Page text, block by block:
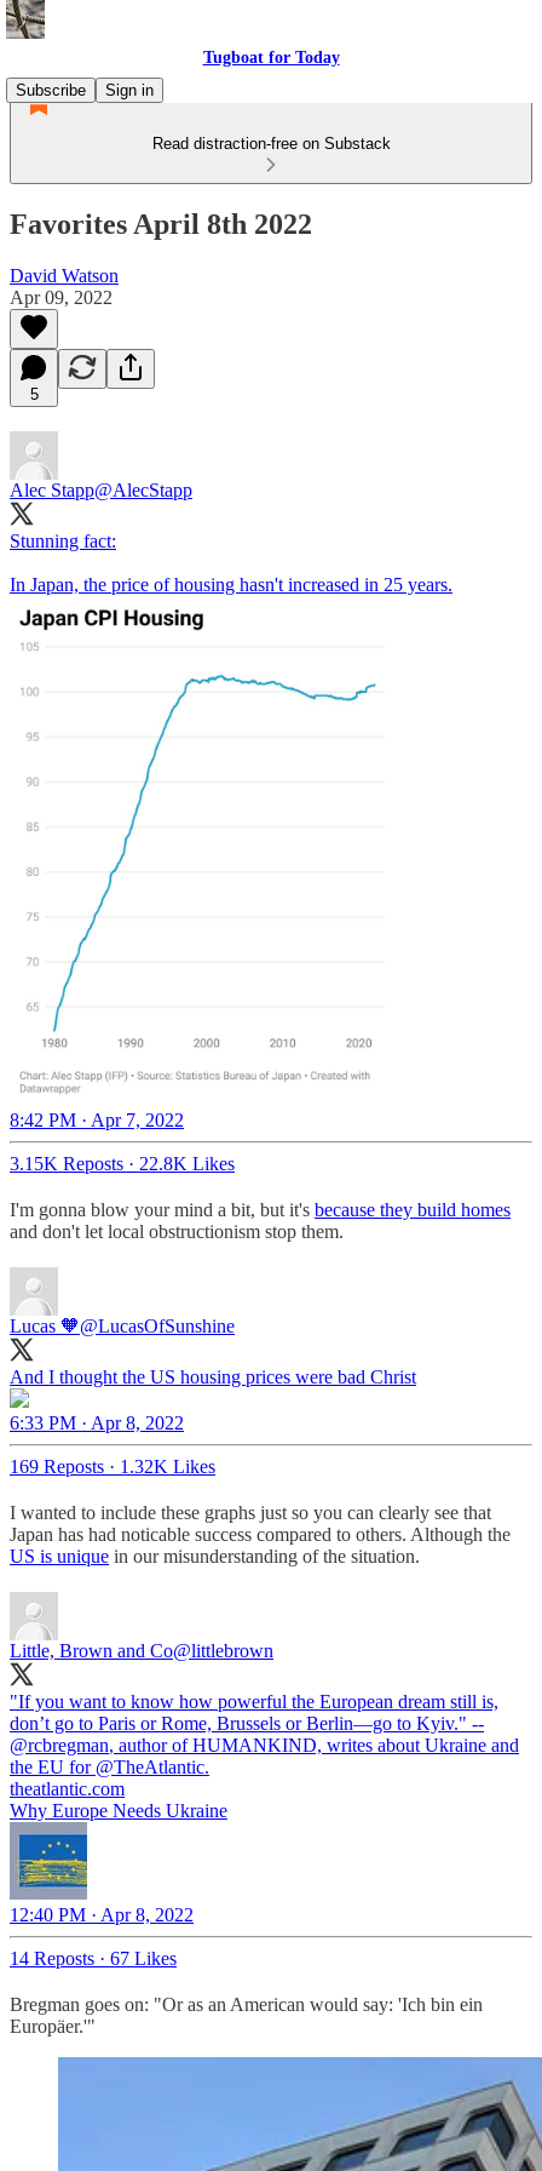
Tugboat for Today
Subscribe
Sign in
Read distraction-free on Substack
Favorites April 8th 2022
David Watson
Apr 09, 2022
5
Alec Stapp@AlecStapp
Stunning fact:
In Japan, the price of housing hasn't increased in 25 years.
8:42 PM · Apr 7, 2022
3.15K Reposts · 22.8K Likes
I'm gonna blow your mind a bit, but it's because they build homes
and don't let local obstructionism stop them.
Lucas 🧡@LucasOfSunshine
And I thought the US housing prices were bad Christ
6:33 PM · Apr 8, 2022
169 Reposts · 1.32K Likes
I wanted to include these graphs just so you can clearly see that
Japan has had noticable success compared to others. Although the
US is unique in our misunderstanding of the situation.
Little, Brown and Co@littlebrown
"If you want to know how powerful the European dream still is,
don’t go to Paris or Rome, Brussels or Berlin—go to Kyiv." --
@rcbregman, author of HUMANKIND, writes about Ukraine and
the EU for @TheAtlantic.
theatlantic.com
Why Europe Needs Ukraine
12:40 PM · Apr 8, 2022
14 Reposts · 67 Likes
Bregman goes on: "Or as an American would say: 'Ich bin ein
Europäer.'"